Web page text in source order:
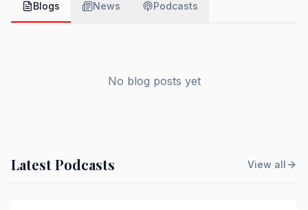
Blogs News Podcasts
No blog posts yet
Latest Podcasts View all